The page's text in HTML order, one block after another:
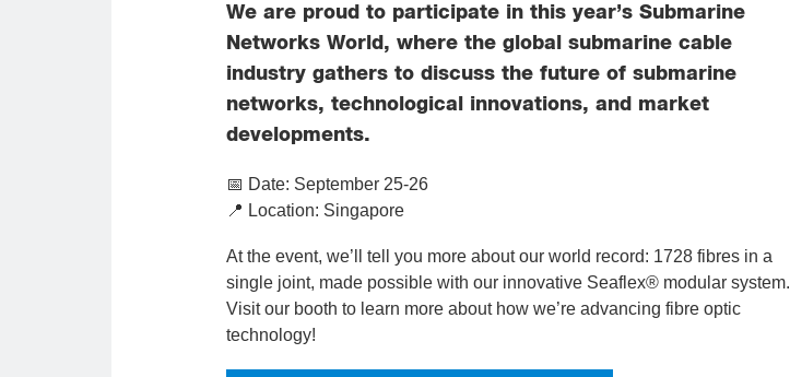
We are proud to participate in this year’s Submarine
Networks World, where the global submarine cable
industry gathers to discuss the future of submarine
networks, technological innovations, and market
developments.
📅 Date: September 25-26
📍 Location: Singapore
At the event, we’ll tell you more about our world record: 1728 fibres in a
single joint, made possible with our innovative Seaflex® modular system.
Visit our booth to learn more about how we’re advancing fibre optic
technology!